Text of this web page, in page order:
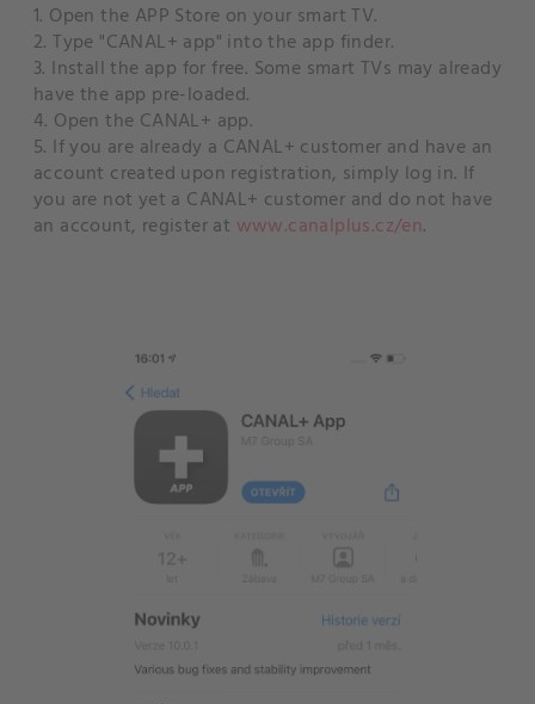
1. Open the APP Store on your smart TV.
2. Type "CANAL+ app" into the app finder.
3. Install the app for free. Some smart TVs may already
have the app pre-loaded.
4. Open the CANAL+ app.
5. If you are already a CANAL+ customer and have an
account created upon registration, simply log in. If
you are not yet a CANAL+ customer and do not have
an account, register at www.canalplus.cz/en.